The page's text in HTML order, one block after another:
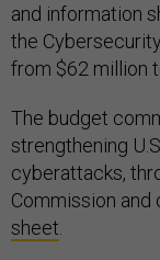
and information
the
from $62 million
The budget
strengthening
cyberattacks,
Commission and
sheet